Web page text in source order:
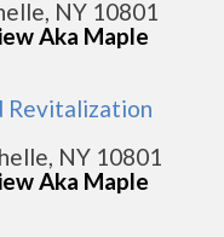
NY 10801
Aka Maple
Revitalization
NY 10801
Aka Maple